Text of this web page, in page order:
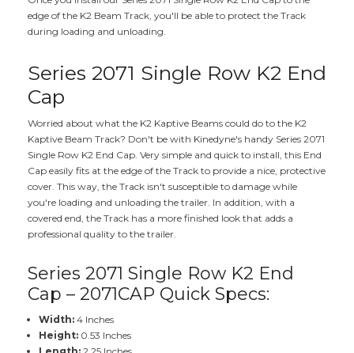
edge of the K2 Beam Track, you'll be able to protect the Track
during loading and unloading.
Series 2071 Single Row K2 End
Cap
Worried about what the K2 Kaptive Beams could do to the K2
Kaptive Beam Track? Don't be with Kinedyne's handy Series 2071
Single Row K2 End Cap. Very simple and quick to install, this End
Cap easily fits at the edge of the Track to provide a nice, protective
cover. This way, the Track isn't susceptible to damage while
you're loading and unloading the trailer. In addition, with a
covered end, the Track has a more finished look that adds a
professional quality to the trailer.
Series 2071 Single Row K2 End
Cap – 2071CAP Quick Specs:
Width:4 Inches
Height:0.53 Inches